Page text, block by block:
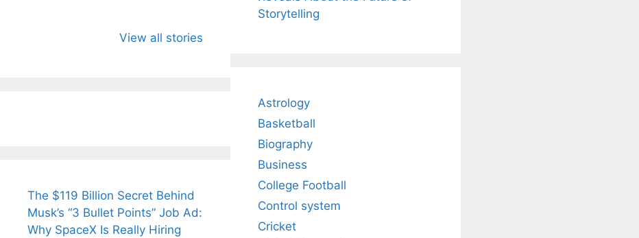
View all stories
Wife Himani
Sip This
The $119 Billion Secret Behind
Musk’s “3 Bullet Points” Job Ad:
Why SpaceX Is Really Hiring
Storytelling
Astrology
Basketball
Biography
Business
College Football
Control system
Cricket